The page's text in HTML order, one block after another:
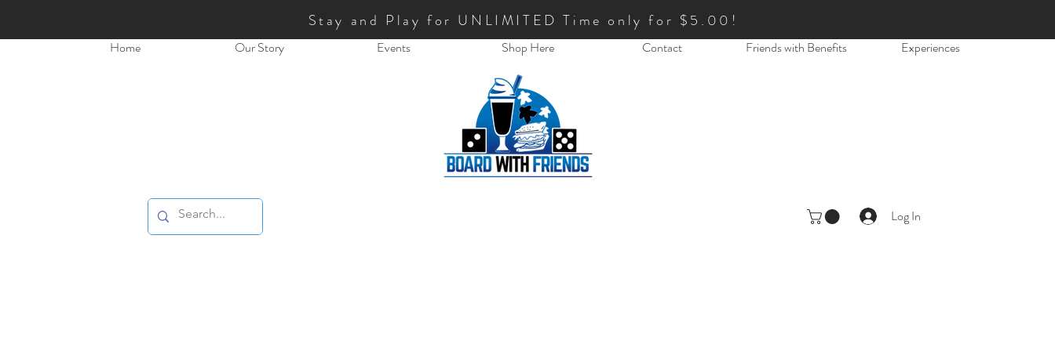
Stay and Play for UNLIMITED Time only for $5.00!
Home Our Story Events Shop Here Contact Friends with Benefits Experiences
Log In